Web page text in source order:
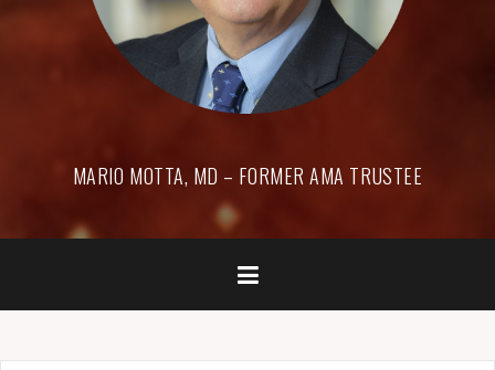
MARIO MOTTA, MD – FORMER AMA TRUSTEE